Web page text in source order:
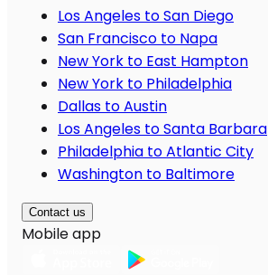
Los Angeles to San Diego
San Francisco to Napa
New York to East Hampton
New York to Philadelphia
Dallas to Austin
Los Angeles to Santa Barbara
Philadelphia to Atlantic City
Washington to Baltimore
Contact us
Mobile app